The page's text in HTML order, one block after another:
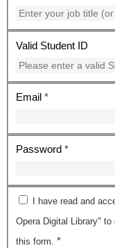
Valid Student ID
Email*
Password*
I have read and
Opera Digital Library"
this form. *